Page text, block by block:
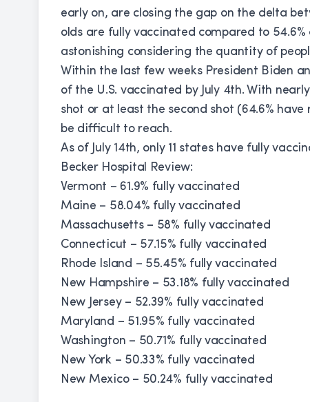
early on, are closing the gap on the delta
olds are fully vaccinated compared to
astonishing considering the quantity of
Within the last few weeks President Biden
of the U.S. vaccinated by July 4th. With
shot or at least the second shot (64.6%
be difficult to reach.
As of July 14th, only 11 states have fully
Becker Hospital Review:
Vermont – 61.9% fully vaccinated
Maine – 58.04% fully vaccinated
Massachusetts – 58% fully vaccinated
Connecticut – 57.15% fully vaccinated
Rhode Island – 55.45% fully vaccinated
New Hampshire – 53.18% fully vaccinated
New Jersey – 52.39% fully vaccinated
Maryland – 51.95% fully vaccinated
Washington – 50.71% fully vaccinated
New York – 50.33% fully vaccinated
New Mexico – 50.24% fully vaccinated